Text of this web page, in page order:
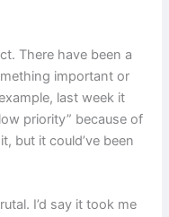
There have been a
important or
last week it
priority” because of
but it could’ve been
I’d say it took me